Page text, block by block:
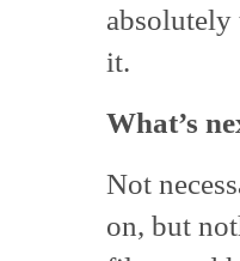
it.
What’s
Not
on, but